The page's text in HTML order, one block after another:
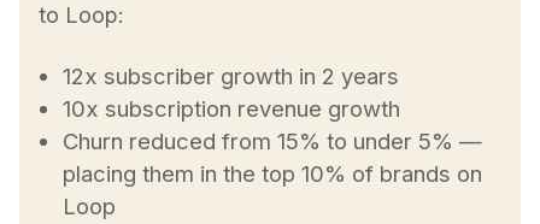
to Loop:
12x subscriber growth in 2 years
10x subscription revenue growth
Churn reduced from 15% to under 5% —
placing them in the top 10% of brands on
Loop